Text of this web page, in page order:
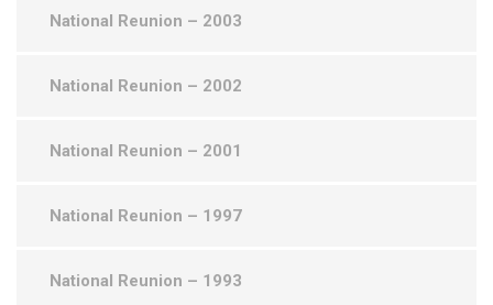
National Reunion – 2003
National Reunion – 2002
National Reunion – 2001
National Reunion – 1997
National Reunion – 1993